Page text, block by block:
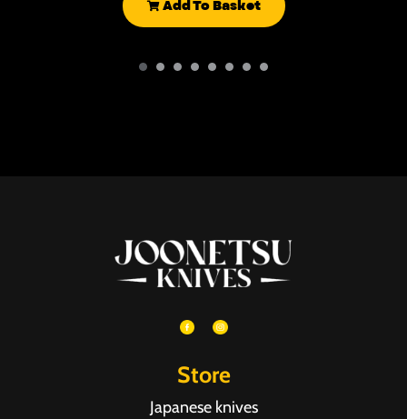
Add To Basket
Store
Japanese knives